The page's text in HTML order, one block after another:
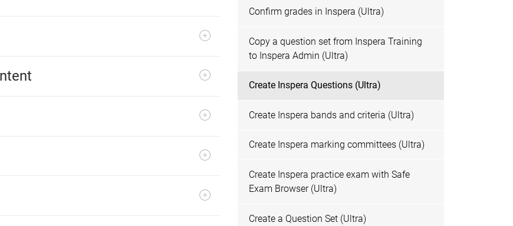
Confirm grades in Inspera (Ultra)
Copy a question set from Inspera Training
to Inspera Admin (Ultra)
Create Inspera Questions (Ultra)
Create Inspera bands and criteria (Ultra)
Create Inspera marking committees (Ultra)
Create Inspera practice exam with Safe
Exam Browser (Ultra)
Create a Question Set (Ultra)